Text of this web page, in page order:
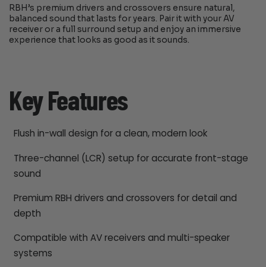
RBH’s premium drivers and crossovers ensure natural,
balanced sound that lasts for years. Pair it with your AV
receiver or a full surround setup and enjoy an immersive
experience that looks as good as it sounds.
Key Features
Flush in-wall design for a clean, modern look
Three-channel (LCR) setup for accurate front-stage
sound
Premium RBH drivers and crossovers for detail and
depth
Compatible with AV receivers and multi-speaker
systems